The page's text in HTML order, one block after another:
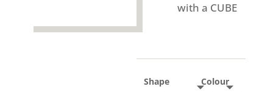
with a CUBE
Shape Colour